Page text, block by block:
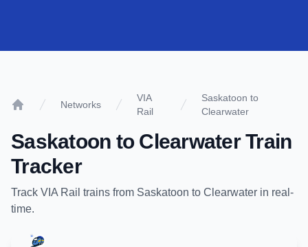
Networks
VIA
Rail
Saskatoon to
Clearwater
Saskatoon to ClearwaterTrain
Tracker
Track VIA Rail trains from Saskatoon to Clearwater in real-
time.